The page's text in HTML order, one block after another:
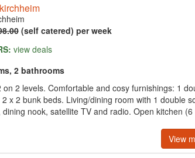
(self catered) per week
view deals
2 bathrooms
2 levels. Comfortable and cosy furnishings: 1
x 2 bunk beds. Living/dining room with 1 double
nook, satellite TV and radio. Open kitchen (6
View